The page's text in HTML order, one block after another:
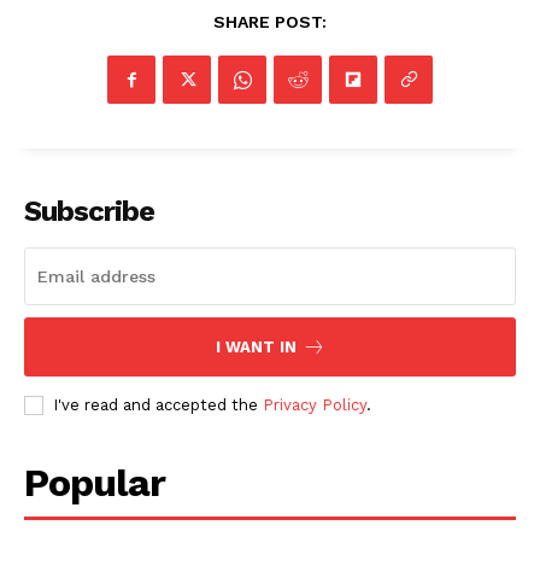
SHARE POST:
Subscribe
I WANT IN
I've read and accepted the Privacy Policy.
Popular